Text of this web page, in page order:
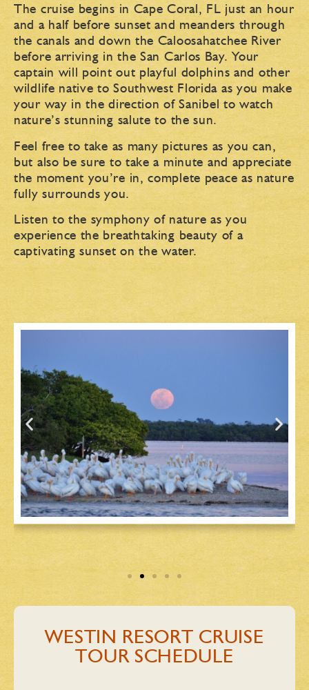
The cruise begins in Cape Coral, FL just an hour
and a half before sunset and meanders through
the canals and down the Caloosahatchee River
before arriving in the San Carlos Bay. Your
captain will point out playful dolphins and other
wildlife native to Southwest Florida as you make
your way in the direction of Sanibel to watch
nature’s stunning salute to the sun.
Feel free to take as many pictures as you can,
but also be sure to take a minute and appreciate
the moment you’re in, complete peace as nature
fully surrounds you.
Listen to the symphony of nature as you
experience the breathtaking beauty of a
captivating sunset on the water.
WESTIN RESORT CRUISE
TOUR​ SCHEDULE